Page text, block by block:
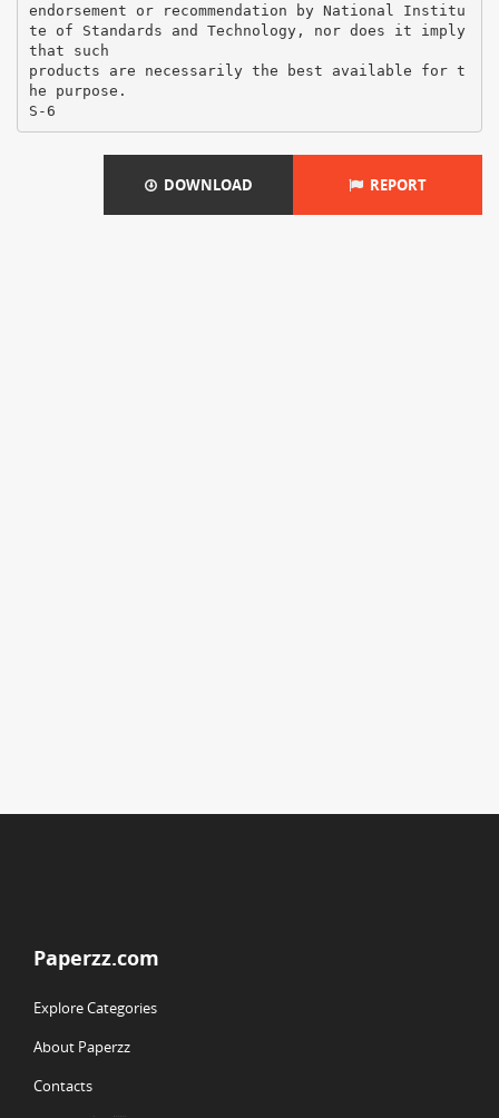
endorsement or recommendation by National Institu
te of Standards and Technology, nor does it imply
that such
products are necessarily the best available for t
he purpose.
DOWNLOAD REPORT
Paperzz.com
Explore Categories
About Paperzz
Contacts